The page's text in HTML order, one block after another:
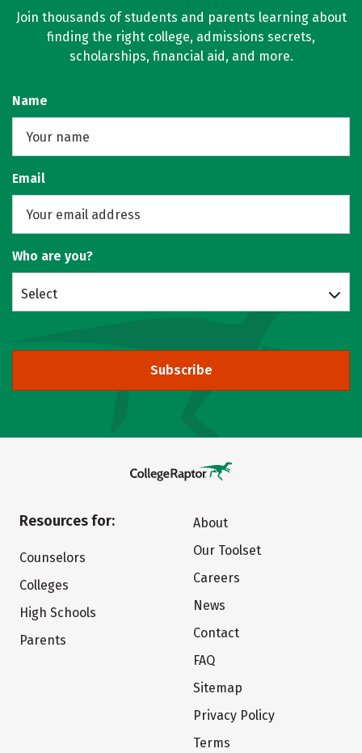
Join thousands of students and parents learning about
finding the right college, admissions secrets,
scholarships, financial aid, and more.
Name
Email
Who are you?
Select
Subscribe
Resources for:
Counselors
Colleges
High Schools
Parents
About
Our Toolset
Careers
News
Contact
FAQ
Sitemap
Privacy Policy
Terms